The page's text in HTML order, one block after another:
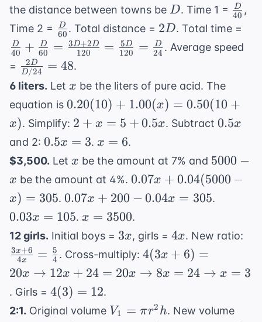
the distance between towns be D
D. Time 1 =
{40}
40
D ,
Time 2 = \frac{D}
{60}
60
D . Total distance = 2D
2D. Total time =
+
40
D + 60
D = 120
3D+2D = 120
5D = 24
D . Average speed
= \frac{2D}
{D/24} =
48
D/24
2D = 48.
6 liters. Let x
x be the liters of pure acid. The
equation is 0.20(10)
+
1.00(x)
=
0.50(10
+ x)
0.20(10) + 1.00(x) = 0.50(10 +
x). Simplify: 2 +
x =
0.5x
2 + x = 5 + 0.5x. Subtract0.5x
0.5x
and 2: 0.5x
= 3
0.5x = 3.x
=
x = 6.
$3,500. Let x
x be the amount at 7% and 5000
- x
5000 −
x be the amount at 4%. 0.07x +
0.04(5000
305
0.07x + 0.04(5000 −
x) = 305.0.07x
+
0.04x
=
305
0.07x + 200 − 0.04x = 305.
0.03x = 105.x =
3500
x = 3500.
12 girls. Initial boys = 3x
3x, girls = 4x
4x. New ratio:
4x
3x+6 = 4
5 . Cross-multiply: 4(3x + 6)
= 20x
20x
4(3x + 6) =
20x → 12x + 24 = 20x → 8x = 24 → x = 3
. Girls = 4(3)
=
4(3) = 12.
2:1. Original volume V_1
V1 = πr2 h. New volume